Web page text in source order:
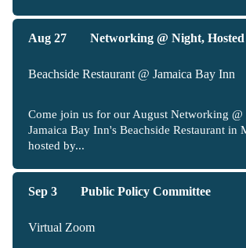
Aug 27 Networking @ Night,
Beachside Restaurant @ Jamaica Bay Inn
Come join us for our August Networking
Jamaica Bay Inn's Beachside Restaurant in
hosted by...
Sep 3 Public Policy Committee
Virtual Zoom